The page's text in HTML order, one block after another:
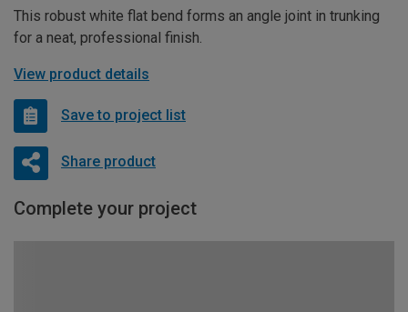
This robust white flat bend forms an angle joint in trunking
for a neat, professional finish.
View product details
Save to project list
Share product
Complete your project